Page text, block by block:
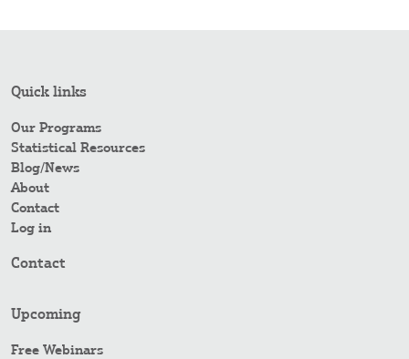
Quick links
Our Programs
Statistical Resources
Blog/News
About
Contact
Log in
Contact
Upcoming
Free Webinars